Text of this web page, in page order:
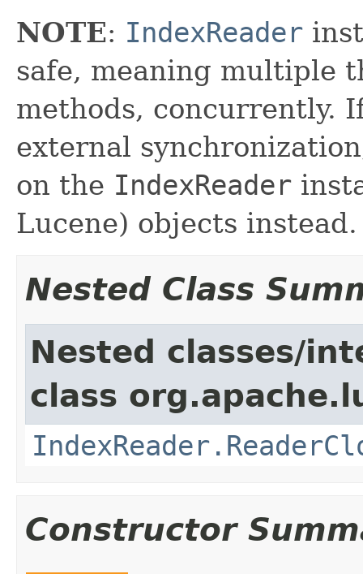
NOTE: IndexReader
safe, meaning multiple
methods, concurrently.
external
on the IndexReader
Lucene) objects instead.
Nested Class
Nested classes/
class
Constructor